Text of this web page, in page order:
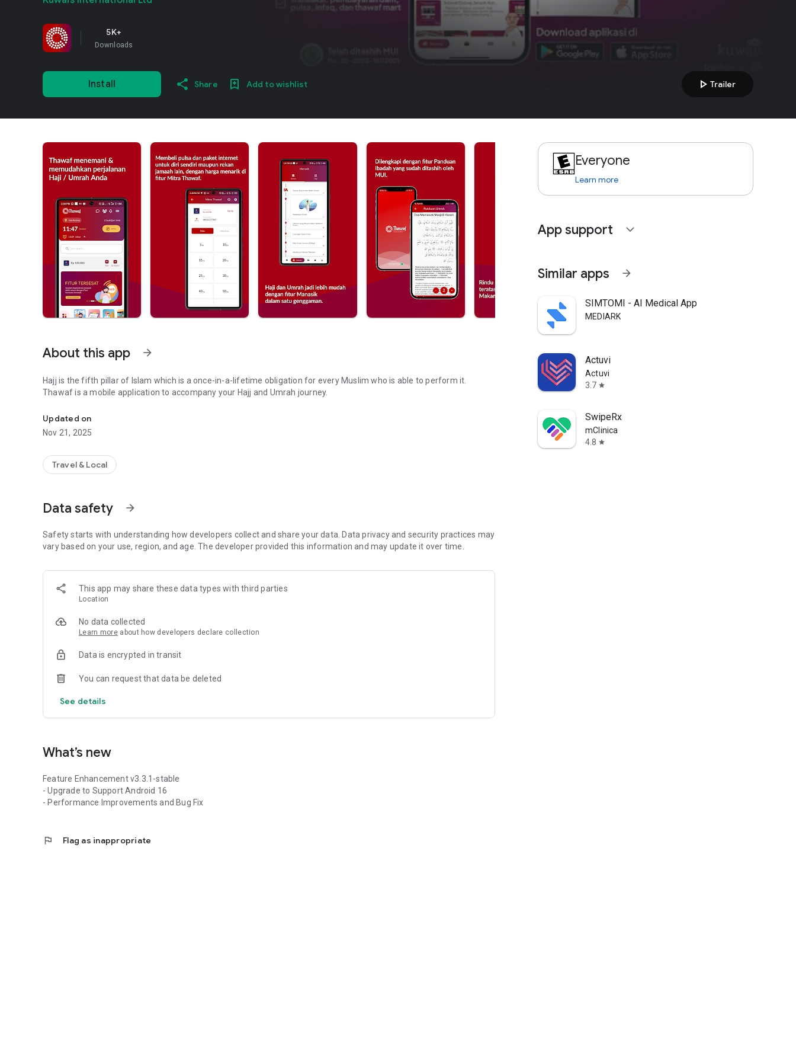
5K+
Downloads
Install Share Add to wishlist play_arrow Trailer
About this app arrow_forward
Hajj is the fifth pillar of Islam which is a once-in-a-lifetime obligation for every Muslim who is able to perform it.
Thawaf is a mobile application to accompany your Hajj and Umrah journey.
Updated on
Nov 21, 2025
Travel & Local
Data safety arrow_forward
Safety starts with understanding how developers collect and share your data. Data privacy and security practices may
vary based on your use, region, and age. The developer provided this information and may update it over time.
This app may share these data types with third parties
Location
No data collected
Learn more about how developers declare collection
Data is encrypted in transit
You can request that data be deleted
See details
What’s new
Feature Enhancement v3.3.1-stable
- Upgrade to Support Android 16
- Performance Improvements and Bug Fix
flag Flag as inappropriate
Everyone
Learn more
App support expand_more
Similar apps arrow_forward
SIMTOMI - AI Medical App
MEDIARK
Actuvi
Actuvi
3.7 star
SwipeRx
mClinica
4.8 star